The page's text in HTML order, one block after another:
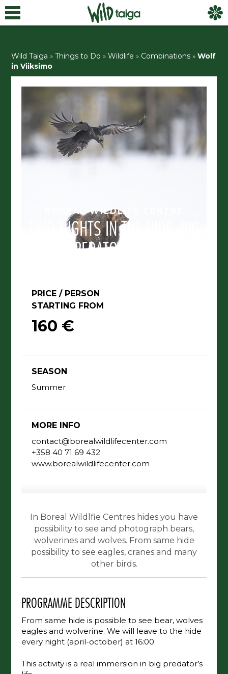
Wild Taiga »Things to Do »Wildlife » Combinations »Wolf
in Viiksimo
BOREAL WILDLIFE CENTRE
TWO NIGHTS IN THE HIDE, BIG
PREDATORS TRIP.
PRICE / PERSON
STARTING FROM
160 €
SEASON
Summer
MORE INFO
contact@borealwildlifecenter.com
+358 40 71 69 432
www.borealwildlifecenter.com
In Boreal Wildlfie Centres hides you have
possibility to see and photograph bears,
wolverines and wolves. From same hide
possibility to see eagles, cranes and many
other birds.
PROGRAMME DESCRIPTION
From same hide is possible to see bear, wolves
eagles and wolverine. We will leave to the hide
every night (april-october) at 16:00.
This activity is a real immersion in big predator’s